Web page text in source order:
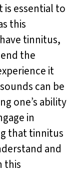
essential to
this
tinnitus,
the
it
can be
one’s ability
in
that tinnitus
and
this